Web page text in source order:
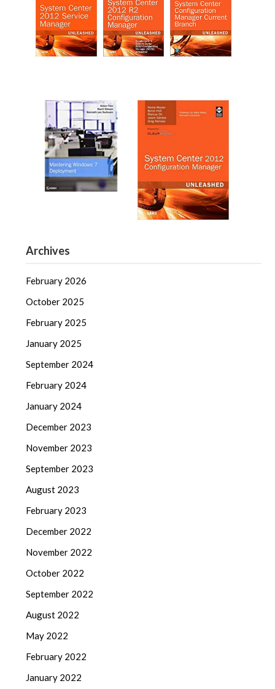
Archives
February 2026
October 2025
February 2025
January 2025
September 2024
February 2024
January 2024
December 2023
November 2023
September 2023
August 2023
February 2023
December 2022
November 2022
October 2022
September 2022
August 2022
May 2022
February 2022
January 2022